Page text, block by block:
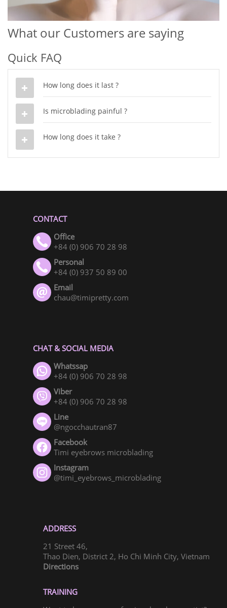
What our Customers are saying
Quick FAQ
How long does it last ?
Is microblading painful ?
How long does it take ?
CONTACT
Office
+84 (0) 906 70 28 98
Personal
+84 (0) 937 50 89 00
Email
chau@timipretty.com
CHAT & SOCIAL MEDIA
Whatssap
+84 (0) 906 70 28 98
Viber
+84 (0) 906 70 28 98
Line
@ngocchautran87
Facebook
Timi eyebrows microblading
Instagram
@timi_eyebrows_microblading
ADDRESS
21 Street 46,
Thao Dien, District 2, Ho Chi Minh City, Vietnam
Directions
TRAINING